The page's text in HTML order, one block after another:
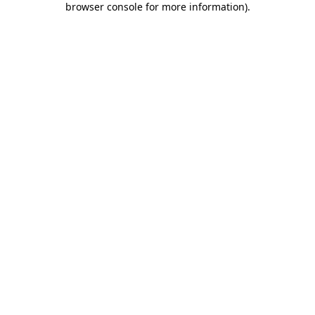
browser console for more information).